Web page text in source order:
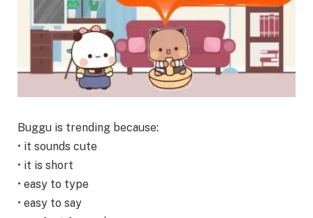
Buggu is trending because:
• it sounds cute
• it is short
• easy to type
• easy to say